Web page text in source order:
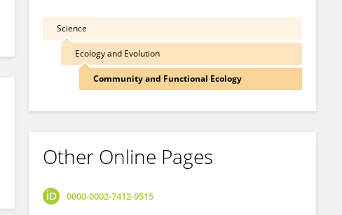
Science
Ecology and Evolution
Community and Functional Ecology
Other Online Pages
0000-0002-7412-9515